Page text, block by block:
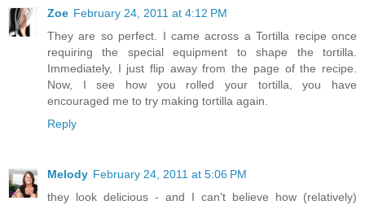
Zoe February 24, 2011 at 4:12 PM
They are so perfect. I came across a Tortilla recipe once
requiring the special equipment to shape the tortilla.
Immediately, I just flip away from the page of the recipe.
Now, I see how you rolled your tortilla, you have
encouraged me to try making tortilla again.
Reply
Melody February 24, 2011 at 5:06 PM
they look delicious - and I can't believe how (relatively)